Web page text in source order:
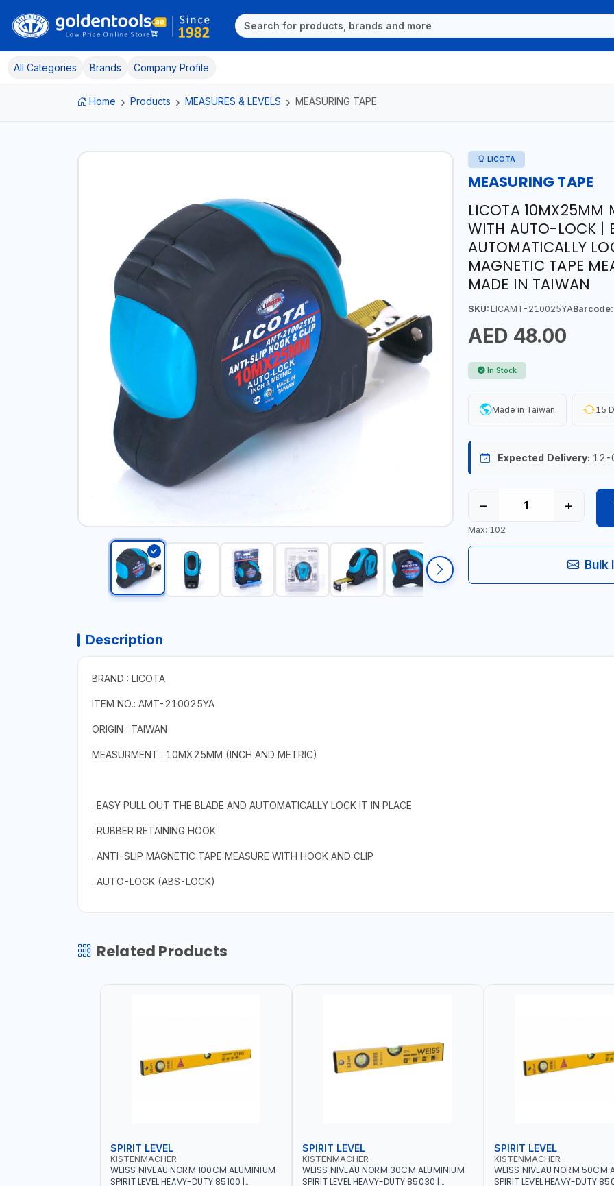
All Categories Brands Company Profile
Home Products MEASURES & LEVELS MEASURING TAPE
LICOTA
MEASURING TAPE
LICOTA 10MX25MM
WITH AUTO-LOCK |
AUTOMATICALLY
MAGNETIC TAPE
MADE IN TAIWAN
SKU:LICAMT-210025YABarcode:
AED 48.00
In Stock
Made in Taiwan 15
Expected Delivery: 12-
− +
Max: 102
Bulk
Description
BRAND : LICOTA
ITEM NO.: AMT-210025YA
ORIGIN : TAIWAN
MEASURMENT : 10MX25MM (INCH AND METRIC)
. EASY PULL OUT THE BLADE AND AUTOMATICALLY LOCK IT IN PLACE
. RUBBER RETAINING HOOK
. ANTI-SLIP MAGNETIC TAPE MEASURE WITH HOOK AND CLIP
. AUTO-LOCK (ABS-LOCK)
Related Products
SPIRIT LEVEL
KISTENMACHER
WEISS NIVEAU NORM 100CM ALUMINIUM
SPIRIT LEVEL HEAVY-DUTY 85100 |
SPIRIT LEVEL
KISTENMACHER
WEISS NIVEAU NORM 30CM ALUMINIUM
SPIRIT LEVEL HEAVY-DUTY 85030 |
SPIRIT LEVEL
KISTENMACHER
WEISS NIVEAU NORM 50CM
SPIRIT LEVEL HEAVY-DUTY